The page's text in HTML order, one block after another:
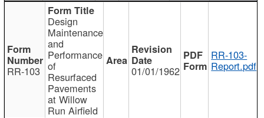
RR-103
Design
Maintenance
and
Performance
of
Resurfaced
Pavements
at Willow
Run Airfield
01/01/1962
RR-103-
Report.pdf